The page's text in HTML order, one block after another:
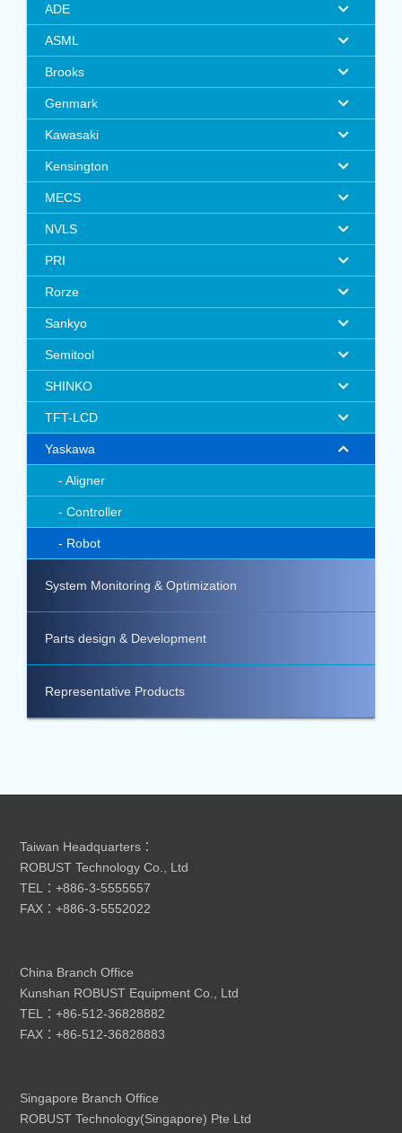
ADE
ASML
Brooks
Genmark
Kawasaki
Kensington
MECS
NVLS
PRI
Rorze
Sankyo
Semitool
SHINKO
TFT-LCD
Yaskawa
Aligner
Controller
Robot
System Monitoring & Optimization
Parts design & Development
Representative Products
Taiwan Headquarters：
ROBUST Technology Co., Ltd
TEL：+886-3-5555557
FAX：+886-3-5552022
China Branch Office
Kunshan ROBUST Equipment Co., Ltd
TEL：+86-512-36828882
FAX：+86-512-36828883
Singapore Branch Office
ROBUST Technology(Singapore) Pte Ltd